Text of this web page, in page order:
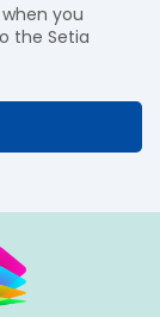
you
the Setia